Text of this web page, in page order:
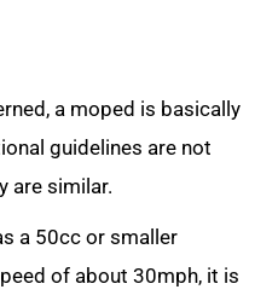
a moped is basically
guidelines are not
are similar.
a 50cc or smaller
of about 30mph, it is